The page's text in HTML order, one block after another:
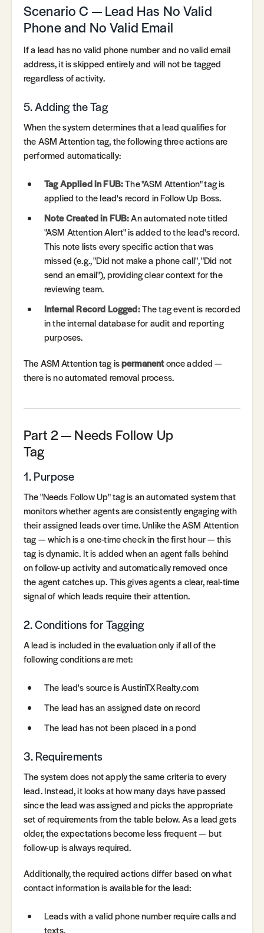
Scenario C — Lead Has No Valid
Phone and No Valid Email
If a lead has no valid phone number and no valid email
address, it is skipped entirely and will not be tagged
regardless of activity.
5. Adding the Tag
When the system determines that a lead qualifies for
the ASM Attention tag, the following three actions are
performed automatically:
Tag Applied in FUB:The "ASM Attention" tag is
applied to the lead's record in Follow Up Boss.
Note Created in FUB:An automated note titled
"ASM Attention Alert" is added to the lead's record.
This note lists every specific action that was
missed (e.g., "Did not make a phone call", "Did not
send an email"), providing clear context for the
reviewing team.
Internal Record Logged:The tag event is recorded
in the internal database for audit and reporting
purposes.
The ASM Attention tag ispermanentonce added —
there is no automated removal process.
Part 2 — Needs Follow Up
Tag
1. Purpose
The "Needs Follow Up" tag is an automated system that
monitors whether agents are consistently engaging with
their assigned leads over time. Unlike the ASM Attention
tag — which is a one-time check in the first hour — this
tag is dynamic. It is added when an agent falls behind
on follow-up activity and automatically removed once
the agent catches up. This gives agents a clear, real-time
signal of which leads require their attention.
2. Conditions for Tagging
A lead is included in the evaluation only if all of the
following conditions are met:
The lead's source is AustinTXRealty.com
The lead has an assigned date on record
The lead has not been placed in a pond
3. Requirements
The system does not apply the same criteria to every
lead. Instead, it looks at how many days have passed
since the lead was assigned and picks the appropriate
set of requirements from the table below. As a lead gets
older, the expectations become less frequent — but
follow-up is always required.
Additionally, the required actions differ based on what
contact information is available for the lead:
Leads with a valid phone number require calls and
texts.